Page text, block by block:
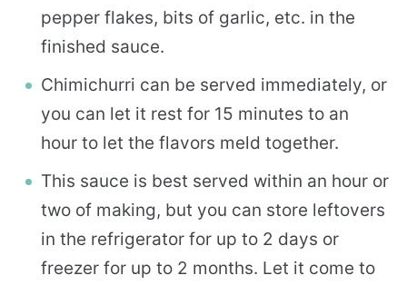
pepper flakes, bits of garlic, etc. in the
finished sauce.
Chimichurri can be served immediately, or
you can let it rest for 15 minutes to an
hour to let the flavors meld together.
This sauce is best served within an hour or
two of making, but you can store leftovers
in the refrigerator for up to 2 days or
freezer for up to 2 months. Let it come to